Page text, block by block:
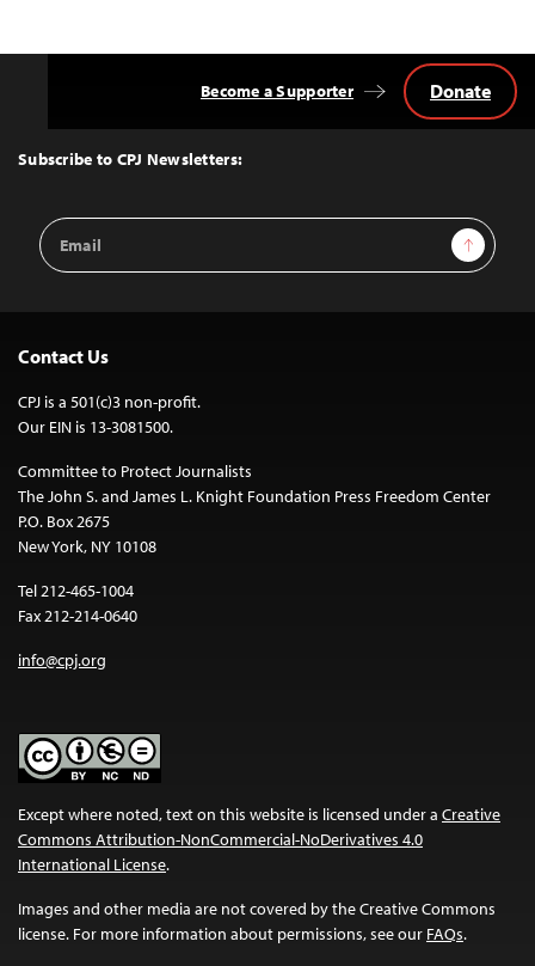
Top
Subscribe to CPJ Newsletters:
Email
Address
Sign Up
Become a Supporter Donate
Contact Us
CPJ is a 501(c)3 non-profit.
Our EIN is 13-3081500.
Committee to Protect Journalists
The John S. and James L. Knight Foundation Press Freedom Center
P.O. Box 2675
New York, NY 10108
Tel 212-465-1004
Fax 212-214-0640
info@cpj.org
Except where noted, text on this website is licensed under a Creative
Commons Attribution-NonCommercial-NoDerivatives 4.0
International License.
Images and other media are not covered by the Creative Commons
license. For more information about permissions, see our FAQs.